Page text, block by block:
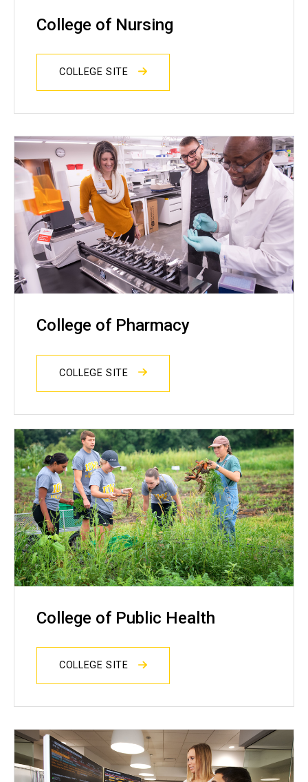
College of Nursing
COLLEGE SITE
College of Pharmacy
COLLEGE SITE
College of Public Health
COLLEGE SITE